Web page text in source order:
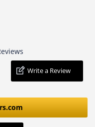
Write a Review